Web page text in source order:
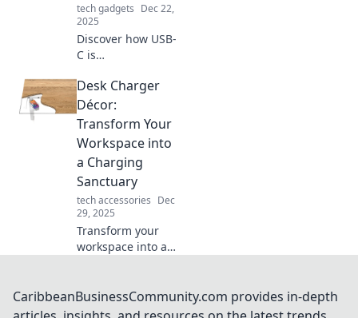
tech gadgets Dec 22,
2025
Discover how USB-
C is
charging and data
transfer! Unleash
the power of this
connector today.
Desk Charger
Décor:
Transform Your
Workspace into
a Charging
Sanctuary
tech accessories Dec
29, 2025
Transform your
workspace into a
Discover stylish
desk chargers that
CaribbeanBusinessCommunity.com provides in-depth